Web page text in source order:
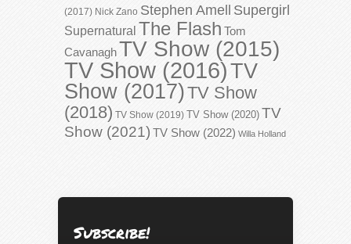
(2017) Nick Zano Stephen Amell Supergirl
Supernatural The Flash Tom
CavanaghTV Show (2015)
TV Show (2016)TV
Show (2017)TV Show
(2018) TV Show (2019) TV Show (2020) TV
Show (2021) TV Show (2022) Willa Holland
Subscribe!